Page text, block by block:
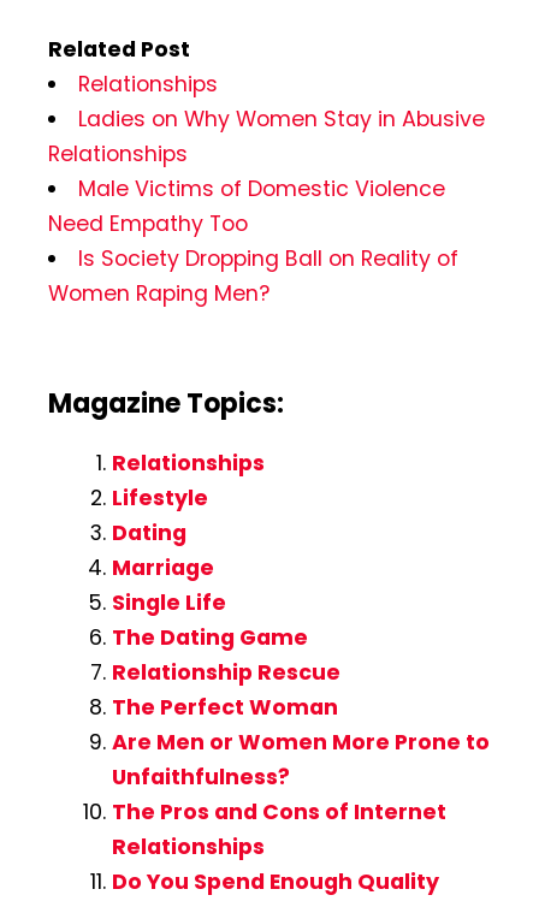
Related Post
Relationships
Ladies on Why Women Stay in Abusive
Relationships
Male Victims of Domestic Violence
Need Empathy Too
Is Society Dropping Ball on Reality of
Women Raping Men?
Magazine Topics:
Relationships
Lifestyle
Dating
Marriage
Single Life
The Dating Game
Relationship Rescue
The Perfect Woman
Are Men or Women More Prone to
Unfaithfulness?
The Pros and Cons of Internet
Relationships
Do You Spend Enough Quality